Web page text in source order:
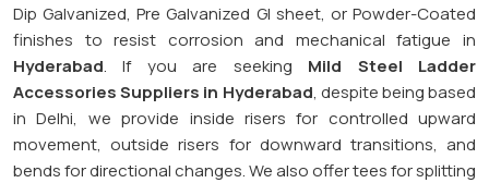
Dip Galvanized, Pre Galvanized GI sheet, or Powder-Coated
finishes to resist corrosion and mechanical fatigue in
Hyderabad. If you are seeking Mild Steel Ladder
Accessories Suppliers in Hyderabad, despite being based
in Delhi, we provide inside risers for controlled upward
movement, outside risers for downward transitions, and
bends for directional changes. We also offer tees for splitting